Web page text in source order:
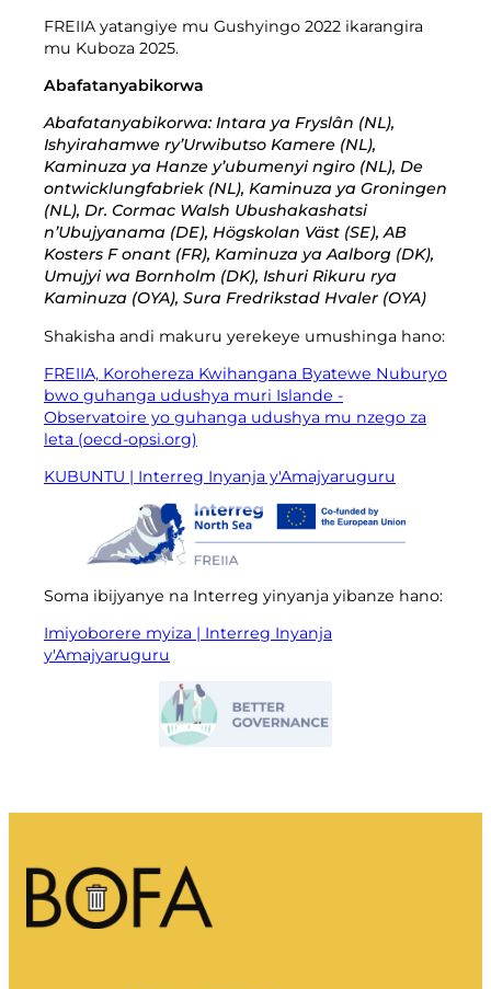
Gutondeka amabwiriza
FREIIA yatangiye mu Gushyingo 2022 ikarangira
mu Kuboza 2025.
Abafatanyabikorwa
Abafatanyabikorwa: Intara ya Fryslân (NL),
Ishyirahamwe ry’Urwibutso Kamere (NL),
Kaminuza ya Hanze y’ubumenyi ngiro (NL), De
ontwicklungfabriek (NL), Kaminuza ya Groningen
(NL), Dr. Cormac Walsh Ubushakashatsi
n’Ubujyanama (DE), Högskolan Väst (SE), AB
Kosters F onant (FR), Kaminuza ya Aalborg (DK),
Umujyi wa Bornholm (DK), Ishuri Rikuru rya
Kaminuza (OYA), Sura Fredrikstad Hvaler (OYA)
Shakisha andi makuru yerekeye umushinga hano:
FREIIA, Korohereza Kwihangana Byatewe Nuburyo
bwo guhanga udushya muri Islande -
Observatoire yo guhanga udushya mu nzego za
leta (oecd-opsi.org)
KUBUNTU | Interreg Inyanja y'Amajyaruguru
Soma ibijyanye na Interreg yinyanja yibanze hano:
Imiyoborere myiza | Interreg Inyanja
y'Amajyaruguru